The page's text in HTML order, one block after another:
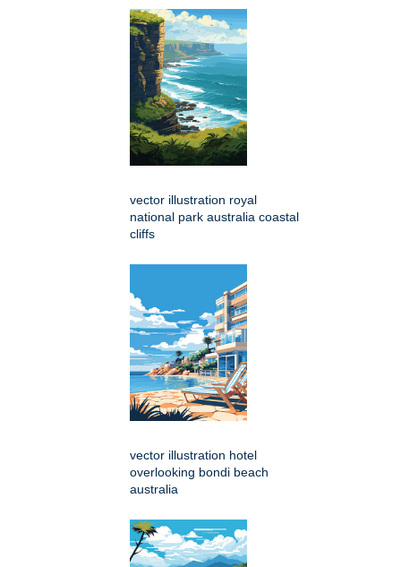
vector illustration royal
national park australia coastal
cliffs
vector illustration hotel
overlooking bondi beach
australia